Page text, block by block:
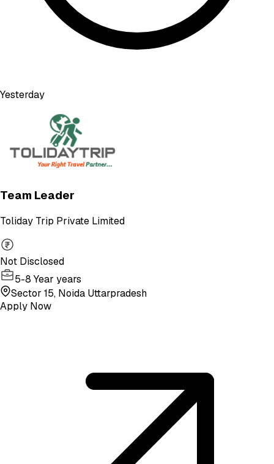
Yesterday
Team Leader
Toliday Trip Private Limited
Not Disclosed
5-8 Year years
Sector 15, Noida Uttarpradesh
Apply Now